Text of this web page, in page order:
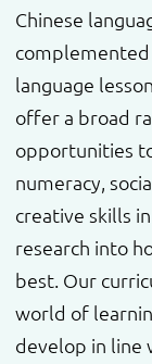
Chinese
complemented
language
offer a broad
opportunities
numeracy,
creative skills
research into
best. Our
world of
develop in line